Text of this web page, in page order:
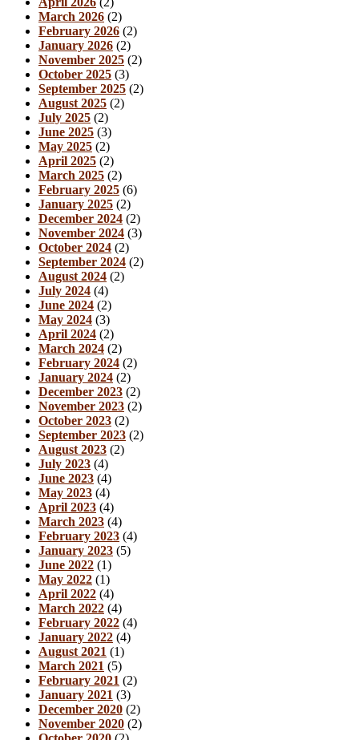
March 2026 (2)
February 2026 (2)
January 2026 (2)
November 2025 (2)
October 2025 (3)
September 2025 (2)
August 2025 (2)
July 2025 (2)
June 2025 (3)
May 2025 (2)
April 2025 (2)
March 2025 (2)
February 2025 (6)
January 2025 (2)
December 2024 (2)
November 2024 (3)
October 2024 (2)
September 2024 (2)
August 2024 (2)
July 2024 (4)
June 2024 (2)
May 2024 (3)
April 2024 (2)
March 2024 (2)
February 2024 (2)
January 2024 (2)
December 2023 (2)
November 2023 (2)
October 2023 (2)
September 2023 (2)
August 2023 (2)
July 2023 (4)
June 2023 (4)
May 2023 (4)
April 2023 (4)
March 2023 (4)
February 2023 (4)
January 2023 (5)
June 2022 (1)
May 2022 (1)
April 2022 (4)
March 2022 (4)
February 2022 (4)
January 2022 (4)
August 2021 (1)
March 2021 (5)
February 2021 (2)
January 2021 (3)
December 2020 (2)
November 2020 (2)